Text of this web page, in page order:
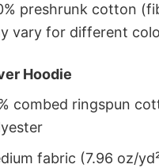
preshrunk cotton
vary for different
Hoodie
combed ringspun
fabric (7.96 oz/